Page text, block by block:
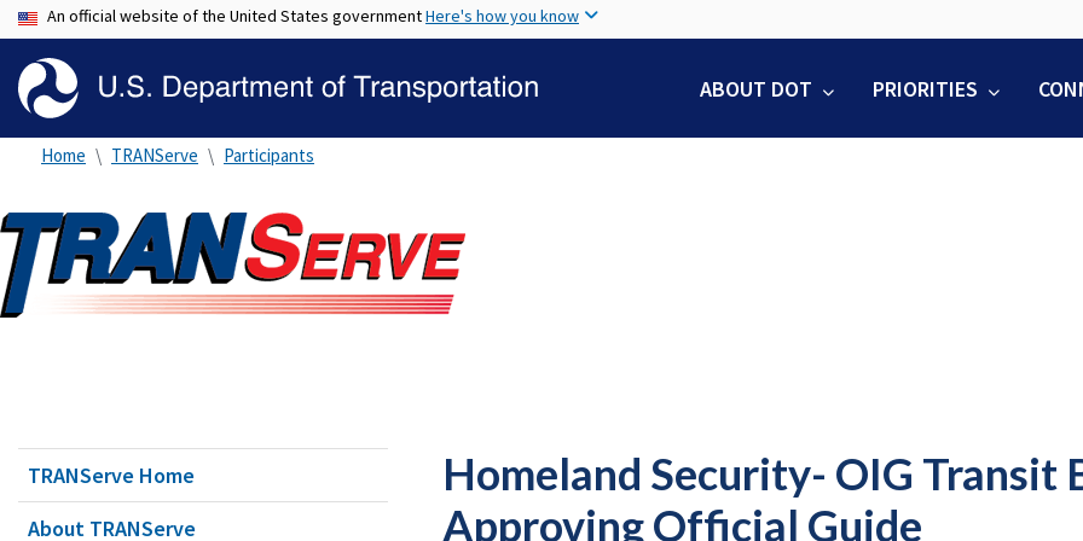
to
content
An official website of the United States governmentHere's how you know
ABOUT DOT PRIORITIES
Home TRANServe Participants
TRANServe Home
About TRANServe
Homeland Security- OIG Transit
Approving Official Guide